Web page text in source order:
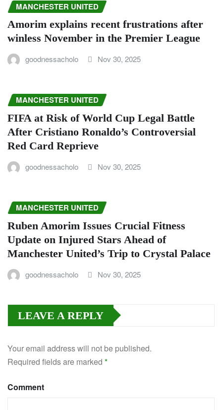
MANCHESTER UNITED
Amorim explains recent frustrations after
winless November in the Premier League
goodnessacholo Nov 30, 2025
MANCHESTER UNITED
FIFA at Risk of World Cup Legal Battle
After Cristiano Ronaldo’s Controversial
Red Card Reprieve
goodnessacholo Nov 30, 2025
MANCHESTER UNITED
Ruben Amorim Issues Crucial Fitness
Update on Injured Stars Ahead of
Manchester United’s Trip to Crystal Palace
goodnessacholo Nov 30, 2025
LEAVE A REPLY
Your email address will not be published.
Required fields are marked *
Comment